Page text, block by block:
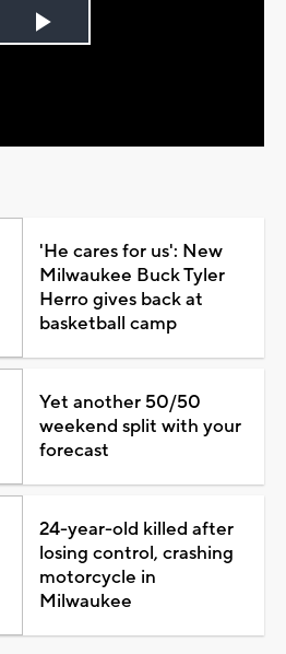
Play
'He cares for us': New
Milwaukee Buck Tyler
Herro gives back at
basketball camp
Yet another 50/50
weekend split with your
forecast
24-year-old killed after
losing control, crashing
motorcycle in
Milwaukee